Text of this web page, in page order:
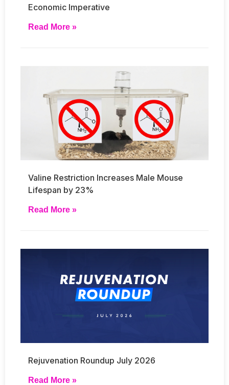
Economic Imperative
Read More »
Valine Restriction Increases Male Mouse
Lifespan by 23%
Read More »
Rejuvenation Roundup July 2026
Read More »